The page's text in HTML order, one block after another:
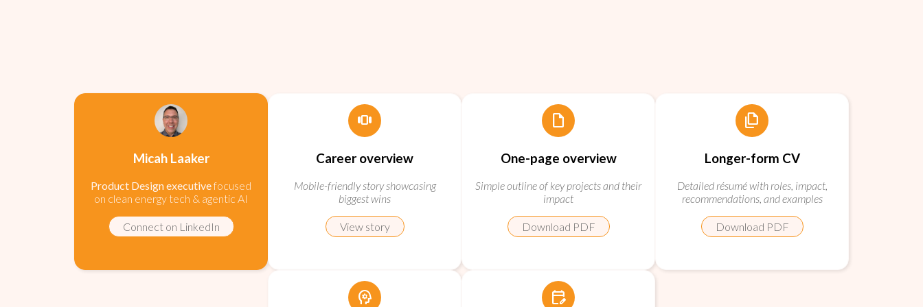
Micah Laaker
Product Design executivefocused
on clean energy tech & agentic AI
Connect on LinkedIn
view_carousel
Career overview
Mobile-friendly story showcasing
biggest wins
View story
draft
One-page overview
Simple outline of key projects and their
impact
Download PDF
file_copy
Longer-form CV
Detailed résumé with roles, impact,
recommendations, and examples
Download PDF
psychology edit_calendar